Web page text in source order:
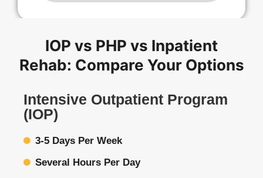
IOP vs PHP vs Inpatient
Rehab: Compare Your Options
Intensive Outpatient Program
(IOP)
3-5 Days Per Week
Several Hours Per Day